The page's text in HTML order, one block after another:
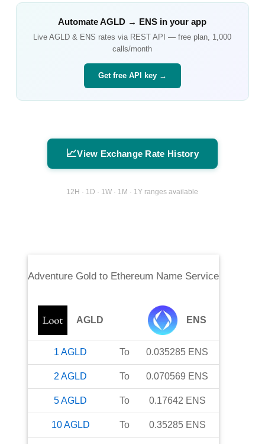
AutomateAGLD → ENS in your app
LiveAGLD & ENS rates via REST API — free plan, 1,000
calls/month
Get free API key →
📈View Exchange Rate History
12H · 1D · 1W · 1M · 1Y ranges available
Adventure Gold to Ethereum Name Service
AGLD ENS
1 AGLD To 0.035285 ENS
2 AGLD To 0.070569 ENS
5AGLD To 0.17642 ENS
10AGLD To 0.35285 ENS